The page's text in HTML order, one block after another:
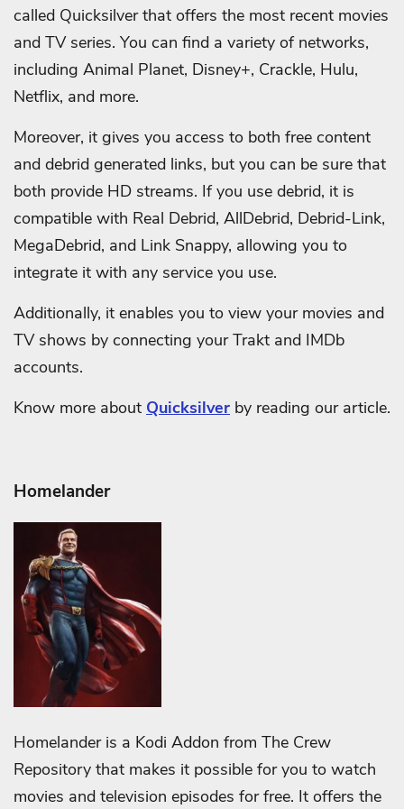
called Quicksilver that offers the most recent movies
and TV series. You can find a variety of networks,
including Animal Planet, Disney+, Crackle, Hulu,
Netflix, and more.
Moreover, it gives you access to both free content
and debrid generated links, but you can be sure that
both provide HD streams. If you use debrid, it is
compatible with Real Debrid, AllDebrid, Debrid-Link,
MegaDebrid, and Link Snappy, allowing you to
integrate it with any service you use.
Additionally, it enables you to view your movies and
TV shows by connecting your Trakt and IMDb
accounts.
Know more about Quicksilver by reading our article.
Homelander
Homelander is a Kodi Addon from The Crew
Repository that makes it possible for you to watch
movies and television episodes for free. It offers the